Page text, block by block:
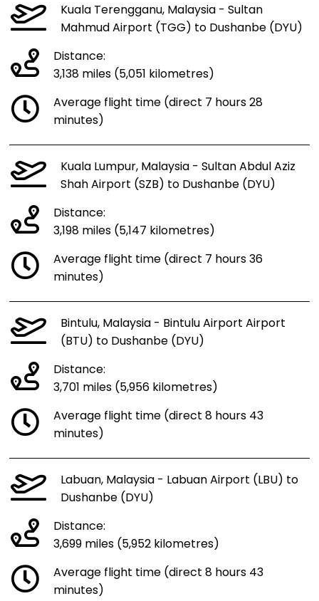
Kuala Terengganu, Malaysia - Sultan
Mahmud Airport (TGG) to Dushanbe (DYU)
Distance:
3,138 miles (5,051 kilometres)
Average flight time (direct 7 hours 28
minutes)
Kuala Lumpur, Malaysia - Sultan Abdul Aziz
Shah Airport (SZB) to Dushanbe (DYU)
Distance:
3,198 miles (5,147 kilometres)
Average flight time (direct 7 hours 36
minutes)
Bintulu, Malaysia - Bintulu Airport Airport
(BTU) to Dushanbe (DYU)
Distance:
3,701 miles (5,956 kilometres)
Average flight time (direct 8 hours 43
minutes)
Labuan, Malaysia - Labuan Airport (LBU) to
Dushanbe (DYU)
Distance:
3,699 miles (5,952 kilometres)
Average flight time (direct 8 hours 43
minutes)